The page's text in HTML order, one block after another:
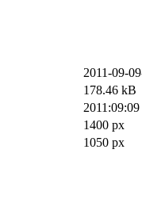
2011-09-
178.46 kB
1400 px
1050 px